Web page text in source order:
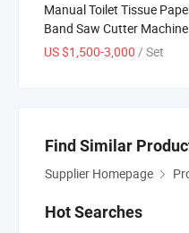
Manual Toilet Tissue
Band Saw Cutter Machine
US $1,500-3,000 / Set
Find Similar
Supplier Homepage
Hot Searches